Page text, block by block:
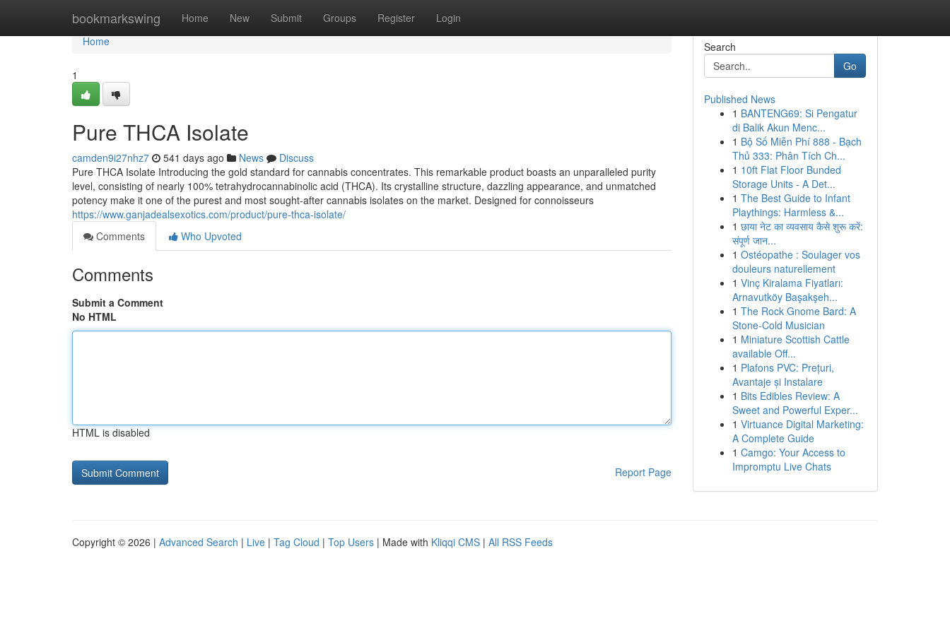
bookmarkswing Home New Submit Groups Register Login
Home
Home
1
Pure THCA Isolate
camden9i27nhz7 541 days ago News
Discuss
Pure THCA Isolate Introducing the gold standard for cannabis concentrates. This remarkable product boasts an unparalleled purity
level, consisting of nearly 100% tetrahydrocannabinolic acid (THCA). Its crystalline structure, dazzling appearance, and unmatched
potency make it one of the purest and most sought-after cannabis isolates on the market. Designed for connoisseurs
https://www.ganjadealsexotics.com/product/pure-thca-isolate/
Comments
Who Upvoted
Comments
Submit a Comment
No HTML
HTML is disabled
Report Page
Search
Go
Published News
1 BANTENG69: Si Pengatur
di Balik Akun Menc...
1 Bộ Số Miễn Phí 888 - Bạch
Thủ 333: Phân Tích Ch...
1 10ft Flat Floor Bunded
Storage Units - A Det...
1 The Best Guide to Infant
Playthings: Harmless &...
1 छाया नेट का व्यवसाय कैसे शुरू करें:
संपूर्ण जान...
1 Ostéopathe : Soulager vos
douleurs naturellement
1 Vinç Kiralama Fiyatları:
Arnavutköy Başakşeh...
1 The Rock Gnome Bard: A
Stone-Cold Musician
1 Miniature Scottish Cattle
available Off...
1 Plafons PVC: Prețuri,
Avantaje și Instalare
1 Bits Edibles Review: A
Sweet and Powerful Exper...
1 Virtuance Digital Marketing:
A Complete Guide
1 Camgo: Your Access to
Impromptu Live Chats
Copyright © 2026 | Advanced Search | Live | Tag Cloud | Top Users | Made with Kliqqi CMS | All RSS Feeds